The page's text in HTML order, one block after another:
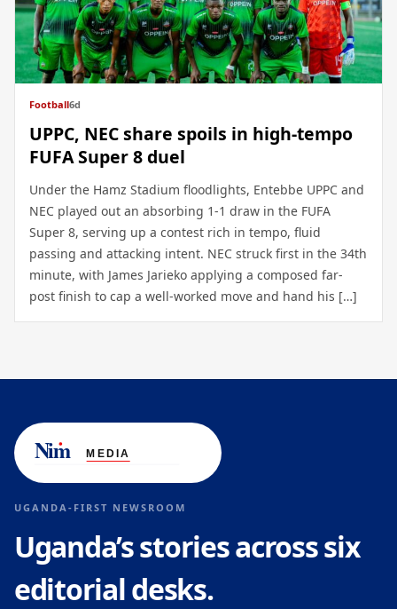
Football6d
UPPC, NEC share spoils in high-tempo
FUFA Super 8 duel
Under the Hamz Stadium floodlights, Entebbe UPPC and
NEC played out an absorbing 1-1 draw in the FUFA
Super 8, serving up a contest rich in tempo, fluid
passing and attacking intent. NEC struck first in the 34th
minute, with James Jarieko applying a composed far-
post finish to cap a well-worked move and hand his […]
UGANDA-FIRST NEWSROOM
Uganda’s stories across six
editorial desks.